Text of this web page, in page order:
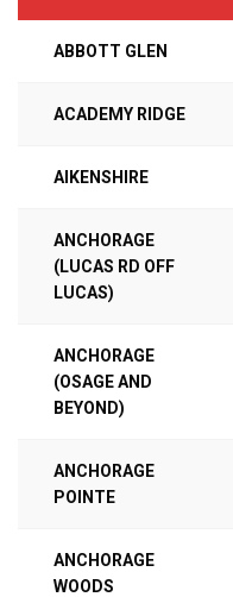
ABBOTT GLEN
ACADEMY RIDGE
AIKENSHIRE
ANCHORAGE
(LUCAS RD OFF
LUCAS)
ANCHORAGE
(OSAGE AND
BEYOND)
ANCHORAGE
POINTE
ANCHORAGE
WOODS